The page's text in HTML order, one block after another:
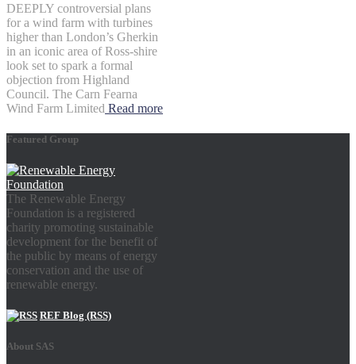
DEEPLY controversial plans
for a wind farm with turbines
higher than London’s Gherkin
in an iconic area of Ross-shire
look set to spark a formal
objection from Highland
Council. The Carn Fearna
Wind Farm Limited Read more
Featured Group
The Renewable Energy
Foundation is a registered
charity promoting sustainable
development for the benefit of
the public by means of energy
conservation and the use of
renewable energy.
REF Blog (RSS)
About SAS